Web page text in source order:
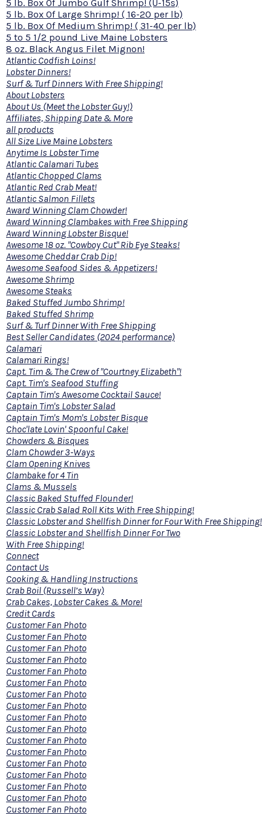
5 lb. Box Of Jumbo Gulf Shrimp! (U-15s)
5 lb. Box Of Large Shrimp! ( 16-20 per lb)
5 lb. Box Of Medium Shrimp! ( 31-40 per lb)
5 to 5 1/2 pound Live Maine Lobsters
8 oz. Black Angus Filet Mignon!
Atlantic Codfish Loins!
Lobster Dinners!
Surf & Turf Dinners With Free Shipping!
About Lobsters
About Us (Meet the Lobster Guy!)
Affiliates, Shipping Date & More
all products
All Size Live Maine Lobsters
Anytime Is Lobster Time
Atlantic Calamari Tubes
Atlantic Chopped Clams
Atlantic Red Crab Meat!
Atlantic Salmon Fillets
Award Winning Clam Chowder!
Award Winning Clambakes with Free Shipping
Award Winning Lobster Bisque!
Awesome 18 oz. "Cowboy Cut" Rib Eye Steaks!
Awesome Cheddar Crab Dip!
Awesome Seafood Sides & Appetizers!
Awesome Shrimp
Awesome Steaks
Baked Stuffed Jumbo Shrimp!
Baked Stuffed Shrimp
Surf & Turf Dinner With Free Shipping
Best Seller Candidates (2024 performance)
Calamari
Calamari Rings!
Capt. Tim & The Crew of "Courtney Elizabeth"!
Capt. Tim's Seafood Stuffing
Captain Tim's Awesome Cocktail Sauce!
Captain Tim's Lobster Salad
Captain Tim's Mom's Lobster Bisque
Choc'late Lovin' Spoonful Cake!
Chowders & Bisques
Clam Chowder 3-Ways
Clam Opening Knives
Clambake for 4 Tin
Clams & Mussels
Classic Baked Stuffed Flounder!
Classic Crab Salad Roll Kits With Free Shipping!
Classic Lobster and Shellfish Dinner for Four With Free Shipping!
Classic Lobster and Shellfish Dinner For Two
With Free Shipping!
Connect
Contact Us
Cooking & Handling Instructions
Crab Boil (Russell’s Way)
Crab Cakes, Lobster Cakes & More!
Credit Cards
Customer Fan Photo
Customer Fan Photo
Customer Fan Photo
Customer Fan Photo
Customer Fan Photo
Customer Fan Photo
Customer Fan Photo
Customer Fan Photo
Customer Fan Photo
Customer Fan Photo
Customer Fan Photo
Customer Fan Photo
Customer Fan Photo
Customer Fan Photo
Customer Fan Photo
Customer Fan Photo
Customer Fan Photo